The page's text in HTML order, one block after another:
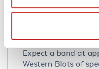
in ELISA, Western
reactivity should be
Expect a band at
Western Blots of